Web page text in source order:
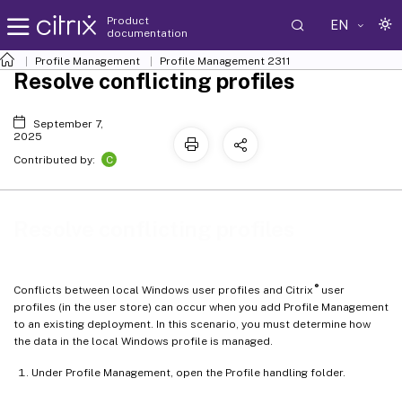
Product
documentation
EN
Profile Management Profile Management 2311
Conflicts between local Windows user profiles and Citrix ®user
profiles (in the user store) can occur when you add Profile Management
to an existing deployment. In this scenario, you must determine how
the data in the local Windows profile is managed.
Under Profile Management, open the Profile handling folder.
Resolve conflicting profiles
September 7,
2025
Contributed by:
C